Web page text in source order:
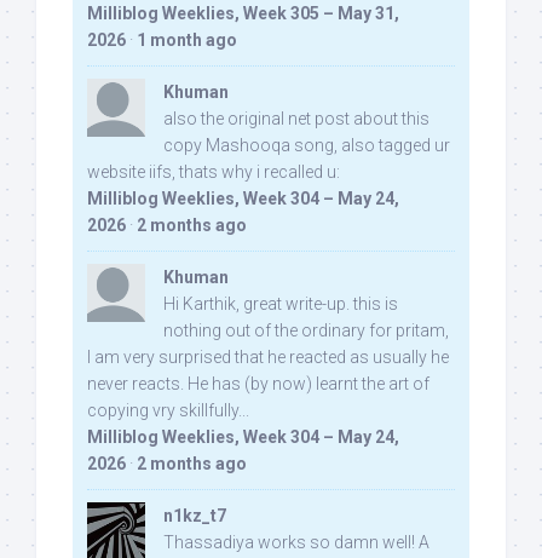
Milliblog Weeklies, Week 305 – May 31,
2026 · 1 month ago
Khuman
also the original net post about this
copy Mashooqa song, also tagged ur
website iifs, thats why i recalled u:
Milliblog Weeklies, Week 304 – May 24,
2026 · 2 months ago
Khuman
Hi Karthik, great write-up. this is
nothing out of the ordinary for pritam,
I am very surprised that he reacted as usually he
never reacts. He has (by now) learnt the art of
copying vry skillfully...
Milliblog Weeklies, Week 304 – May 24,
2026 · 2 months ago
n1kz_t7
Thassadiya works so damn well! A